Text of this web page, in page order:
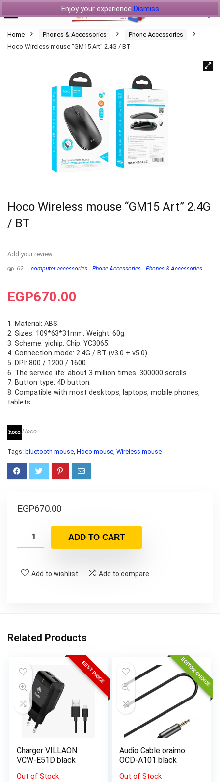
Enjoy your experience Dismiss
Home Phones & Accessories
Phone Accessories
Hoco Wireless mouse “GM15 Art” 2.4G / BT
Hoco Wireless mouse “GM15 Art” 2.4G
/ BT
Add your review
62 computer accessories Phone Accessories Phones & Accessories
EGP670.00
1. Material: ABS.
2. Sizes: 109*63*31mm. Weight: 60g.
3. Scheme: yichip. Chip: YC3065.
4. Connection mode: 2.4G / BT (v3.0 + v5.0).
5. DPI: 800 / 1200 / 1600.
6. The service life: about 3 million times. 300000 scrolls.
7. Button type: 4D button.
8. Compatible with most desktops, laptops, mobile phones,
tablets.
Hoco
Tags: bluetooth mouse, Hoco mouse, Wireless mouse
EGP670.00
ADD TO CART
Add to wishlist Add to compare
Related Products
BEST PRICE
Charger VILLAON
VCW-E51D black
Out of Stock
EDITOR CHOICE
Audio Cable oraimo
OCD-A101 black
Out of Stock